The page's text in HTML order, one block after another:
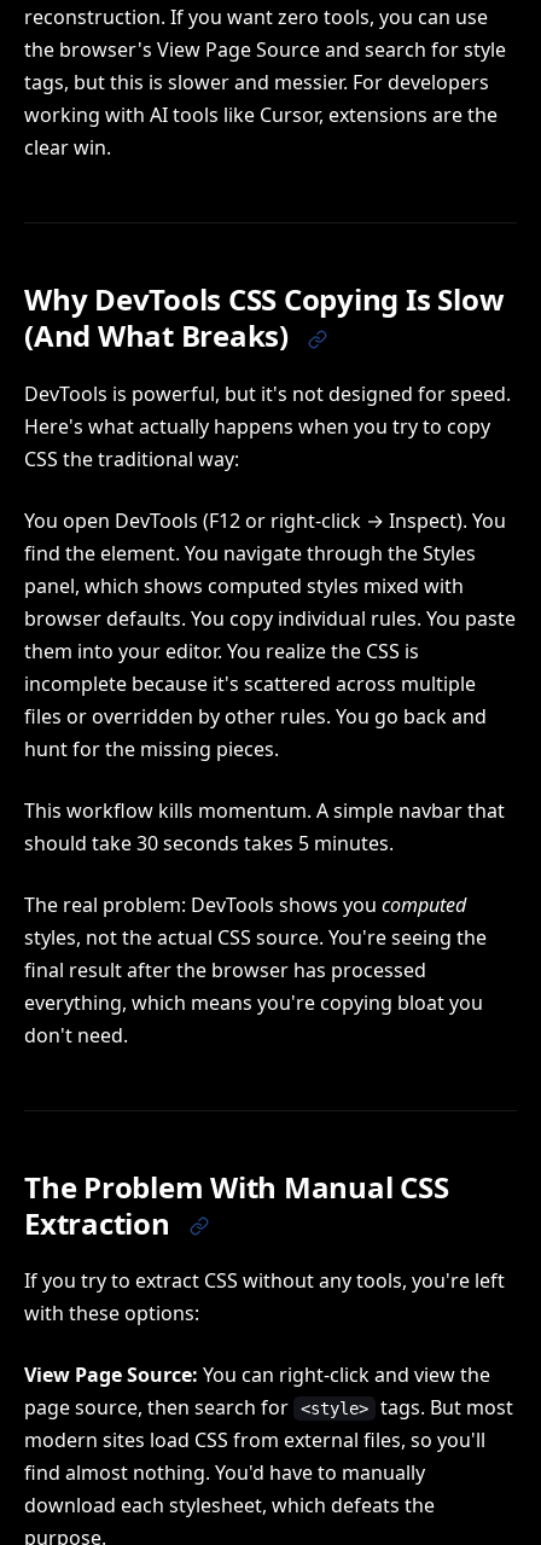
reconstruction. If you want zero tools, you can use
the browser's View Page Source and search for style
tags, but this is slower and messier. For developers
working with AI tools like Cursor, extensions are the
clear win.
Why DevTools CSS Copying Is Slow
(And What Breaks)
DevTools is powerful, but it's not designed for speed.
Here's what actually happens when you try to copy
CSS the traditional way:
You open DevTools (F12 or right-click → Inspect). You
find the element. You navigate through the Styles
panel, which shows computed styles mixed with
browser defaults. You copy individual rules. You paste
them into your editor. You realize the CSS is
incomplete because it's scattered across multiple
files or overridden by other rules. You go back and
hunt for the missing pieces.
This workflow kills momentum. A simple navbar that
should take 30 seconds takes 5 minutes.
The real problem: DevTools shows you computed
styles, not the actual CSS source. You're seeing the
final result after the browser has processed
everything, which means you're copying bloat you
don't need.
The Problem With Manual CSS
Extraction
If you try to extract CSS without any tools, you're left
with these options:
View Page Source: You can right-click and view the
page source, then search for
<style>
tags. But most
modern sites load CSS from external files, so you'll
find almost nothing. You'd have to manually
download each stylesheet, which defeats the
purpose.